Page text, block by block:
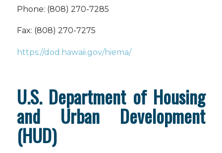
Phone: (808) 270-7285
Fax: (808) 270-7275
https://dod.hawaii.gov/hiema/
U.S. Department of Housing
and Urban Development
(HUD)